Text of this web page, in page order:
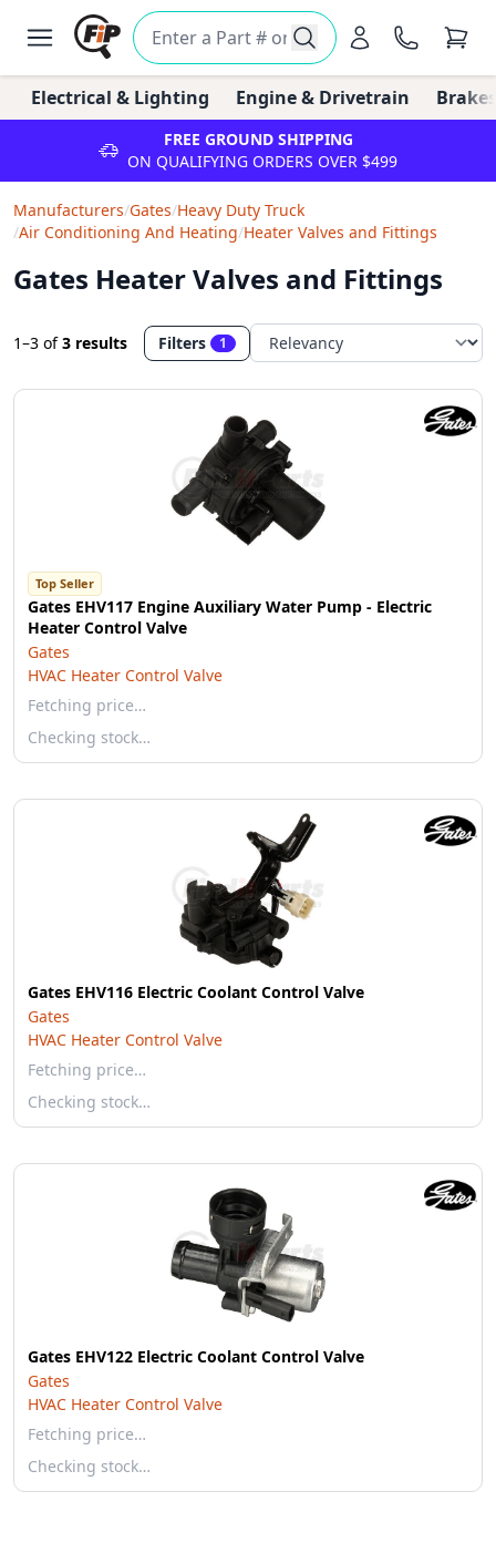
Electrical & Lighting Engine & Drivetrain
FREE GROUND SHIPPING
ON QUALIFYING ORDERS OVER $499
Manufacturers/Gates/Heavy Duty Truck
/Air Conditioning And Heating/Heater Valves and Fittings
Gates Heater Valves and Fittings
1–3 of3 results Filters 1
Top Seller
Gates EHV117 Engine Auxiliary Water Pump - Electric
Heater Control Valve
Gates
HVAC Heater Control Valve
Fetching price…
Checking stock…
Gates EHV116 Electric Coolant Control Valve
Gates
HVAC Heater Control Valve
Fetching price…
Checking stock…
Gates EHV122 Electric Coolant Control Valve
Gates
HVAC Heater Control Valve
Fetching price…
Checking stock…